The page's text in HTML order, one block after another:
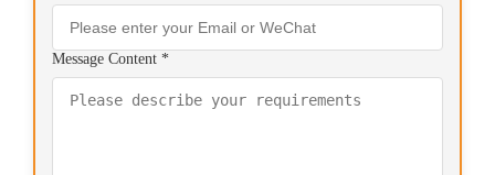
Message Content *